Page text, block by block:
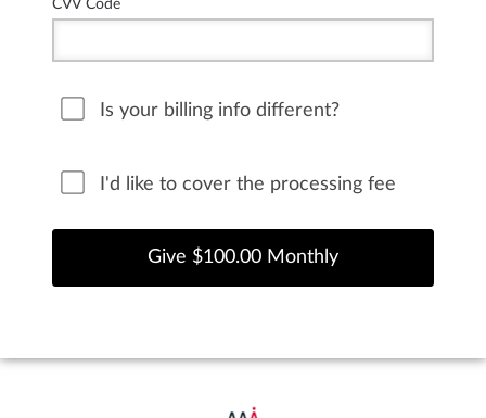
CVV Code
Is your billing info different?
I'd like to cover the processing fee